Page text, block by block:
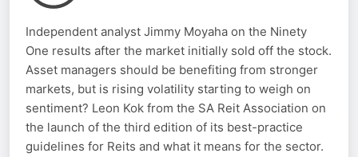
Independent analyst Jimmy Moyaha on the Ninety
One results after the market initially sold off the stock.
Asset managers should be benefiting from stronger
markets, but is rising volatility starting to weigh on
sentiment? Leon Kok from the SA Reit Association on
the launch of the third edition of its best-practice
guidelines for Reits and what it means for the sector.